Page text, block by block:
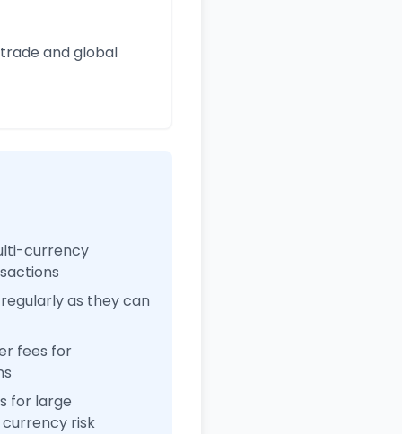
and global
currency
as they can
fees for
for large
risk